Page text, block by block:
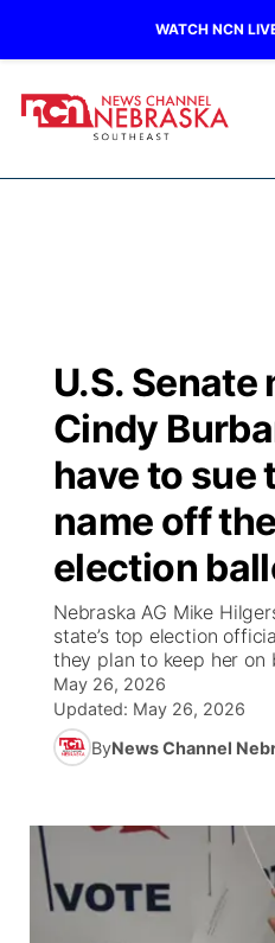
WATCH NCN
Regional
Ag & Outdoor
News Team
Calendar
Obituaries
Closings/Delays
Submit Closings/
Road Conditions
Weather Pic of the
Broadcast Schedule
NCN Player of the
NCN Top Plays
Coach Interviews
Rankings
NCN Sports
Husker Sports
Team Alerts
Sports Staff
Ol' Red
KUTT Contest Rules
100 Dollar Minute
On Air Team
KUTT Coverage Area
KWBE
Beatrice Today
On Air Team
KWBE Coverage Area
KWBE Radio
Watch Live
Future of Nebraska
Community Hero
Community Features
About
Advertise
Metro
U.S. Senate
Cindy
have to sue
name off
election
Nebraska AG Mike
state’s top election
they plan to keep her on
May 26, 2026
Updated: May 26, 2026
ByNews Channel